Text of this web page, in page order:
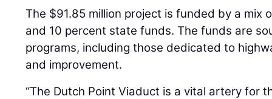
The $91.85 million project is funded by a mix
and 10 percent state funds. The funds are
programs, including those dedicated to
and improvement.
“The Dutch Point Viaduct is a vital artery for